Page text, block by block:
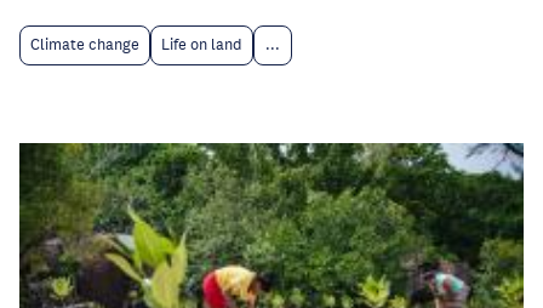
Climate change Life on land ...